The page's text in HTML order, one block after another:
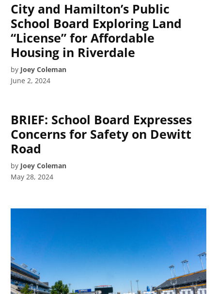
City and Hamilton’s Public
School Board Exploring Land
“License” for Affordable
Housing in Riverdale
by Joey Coleman
June 2, 2024
BRIEF: School Board Expresses
Concerns for Safety on Dewitt
Road
by Joey Coleman
May 28, 2024